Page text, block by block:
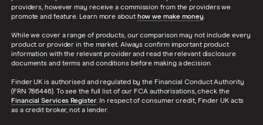
providers, however may receive a commission from the providers we
promote and feature. Learn more about how we make money.
While we cover a range of products, our comparison may not include every
product or provider in the market. Always confirm important product
information with the relevant provider and read the relevant disclosure
documents and terms and conditions before making a decision.
Finder UK is authorised and regulated by the Financial Conduct Authority
(FRN 786446). To see the full list of our FCA authorisations, check the
Financial Services Register. In respect of consumer credit, Finder UK acts
as a credit broker, not a lender.